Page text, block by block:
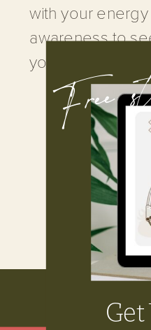
with your
awareness to
you.Free